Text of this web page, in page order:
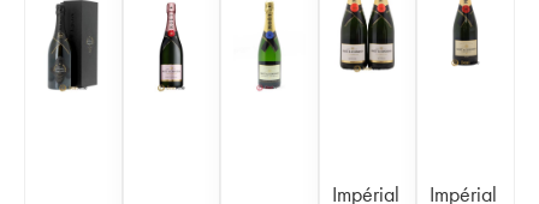
Impérial
Impérial